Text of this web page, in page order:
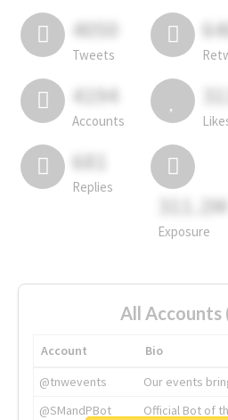
4050
Tweets
4194
Accounts
681
Replies
311.2M
Exposure
All Accounts
Account
Bio
@tnwevents
Our events
@SMandPBot
Official Bot of